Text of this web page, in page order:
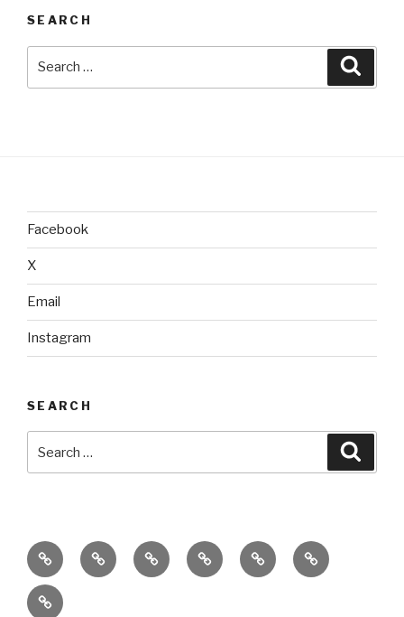
SEARCH
Facebook
X
Email
Instagram
SEARCH
for:
home
ajn
productions
splinter
dance
classes
&
performances
donate
connect